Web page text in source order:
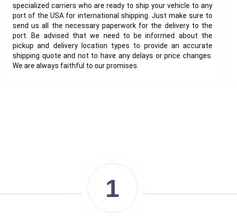
specialized carriers who are ready to ship your vehicle to any
port of the USA for international shipping. Just make sure to
send us all the necessary paperwork for the delivery to the
port. Be advised that we need to be informed about the
pickup and delivery location types to provide an accurate
shipping quote and not to have any delays or price changes.
We are always faithful to our promises.
1